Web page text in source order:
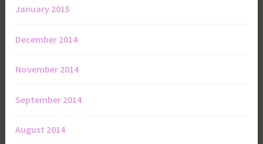
January 2015
December 2014
November 2014
September 2014
August 2014